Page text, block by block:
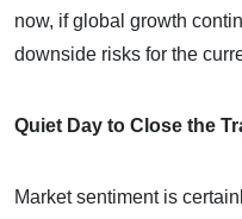
now, if global growth
downside risks for the
Quiet Day to Close the
Market sentiment is